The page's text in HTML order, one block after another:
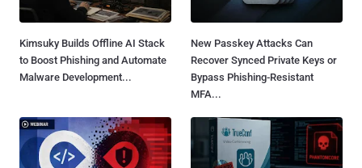
Kimsuky Builds Offline AI Stack
to Boost Phishing and Automate
Malware Development...
New Passkey Attacks Can
Recover Synced Private Keys or
Bypass Phishing-Resistant
MFA...